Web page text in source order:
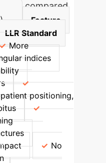
compared
Feature
LLR Standard
More
indices
positioning,
No